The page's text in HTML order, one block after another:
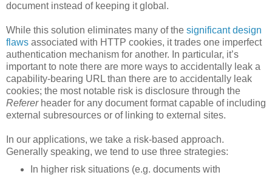
document instead of keeping it global.
While this solution eliminates many of the significant design
flaws associated with HTTP cookies, it trades one imperfect
authentication mechanism for another. In particular, it’s
important to note there are more ways to accidentally leak a
capability-bearing URL than there are to accidentally leak
cookies; the most notable risk is disclosure through the
Refererheader for any document format capable of including
external subresources or of linking to external sites.
In our applications, we take a risk-based approach.
Generally speaking, we tend to use three strategies:
In higher risk situations (e.g. documents with